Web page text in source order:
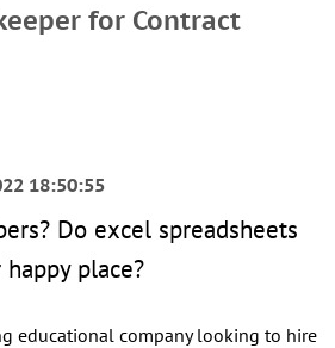
for Contract
18:50:55
Do excel spreadsheets
place?
educational company looking to hire